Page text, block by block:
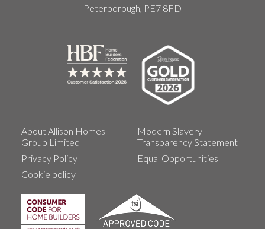
Peterborough, PE7 8FD
About Allison Homes
Group Limited
Privacy Policy
Cookie policy
Modern Slavery
Transparency Statement
Equal Opportunities